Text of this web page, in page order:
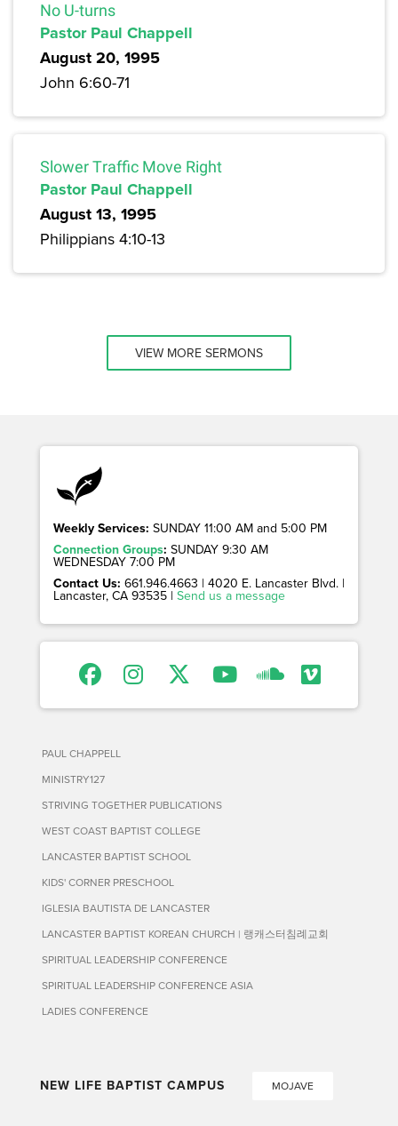
No U-turns
Pastor Paul Chappell
August 20, 1995
John 6:60-71
Slower Traffic Move Right
Pastor Paul Chappell
August 13, 1995
Philippians 4:10-13
VIEW MORE SERMONS
Weekly Services: SUNDAY 11:00 AM and 5:00 PM
Connection Groups: SUNDAY 9:30 AM
WEDNESDAY 7:00 PM
Contact Us: 661.946.4663 | 4020 E. Lancaster Blvd. |
Lancaster, CA 93535 | Send us a message
PAUL CHAPPELL
MINISTRY127
STRIVING TOGETHER PUBLICATIONS
WEST COAST BAPTIST COLLEGE
LANCASTER BAPTIST SCHOOL
KIDS' CORNER PRESCHOOL
IGLESIA BAUTISTA DE LANCASTER
LANCASTER BAPTIST KOREAN CHURCH | 랭캐스터침례교회
SPIRITUAL LEADERSHIP CONFERENCE
SPIRITUAL LEADERSHIP CONFERENCE ASIA
LADIES CONFERENCE
NEW LIFE BAPTIST CAMPUS MOJAVE